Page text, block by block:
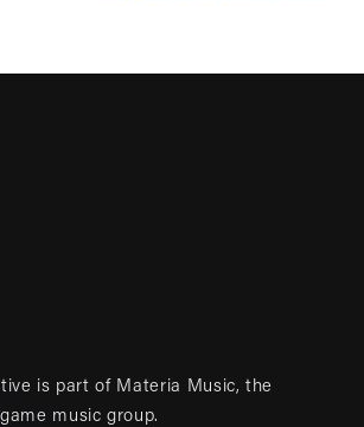
is part of Materia Music, the
music group.